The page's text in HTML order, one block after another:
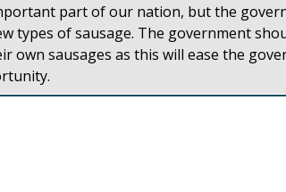
part of our nation, but the
types of sausage. The government
own sausages as this will ease the